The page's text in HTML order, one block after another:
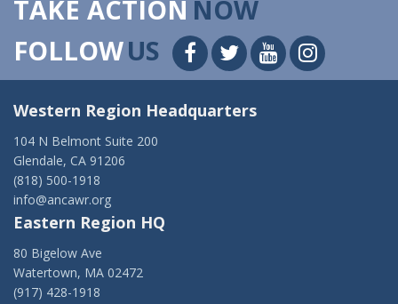
TAKE ACTION NOW
FOLLOWUS
Western Region Headquarters
104 N Belmont Suite 200
Glendale, CA 91206
(818) 500-1918
info@ancawr.org
Eastern Region HQ
80 Bigelow Ave
Watertown, MA 02472
(917) 428-1918